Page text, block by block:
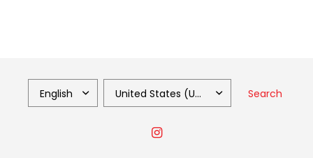
Search